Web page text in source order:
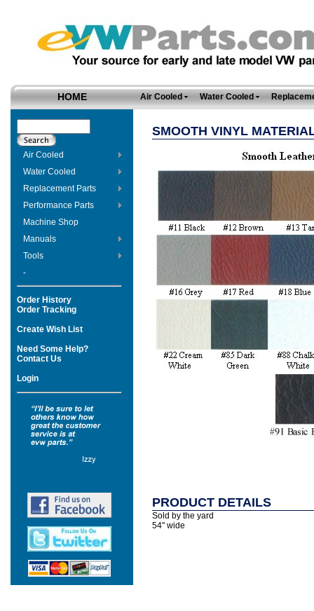
HOME Air Cooled Water Cooled
Air Cooled
Water Cooled
Replacement Parts
Performance Parts
Machine Shop
Manuals
Tools
-
Order History
Order Tracking
Create Wish List
Need Some Help?
Contact Us
Login
SMOOTH VINYL
PRODUCT DETAILS
Sold by the yard
54" wide